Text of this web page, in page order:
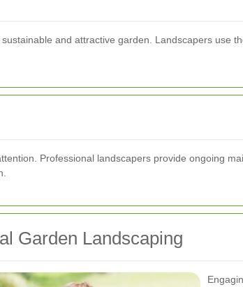
and attractive garden. Landscapers use
Professional landscapers provide ongoing
Garden Landscaping